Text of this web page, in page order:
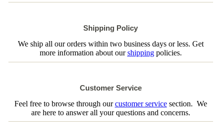
Shipping Policy
We ship all our orders within two business days or less. Get
more information about ourshippingpolicies.
Customer Service
Feel free to browse through ourcustomer servicesection. We
are here to answer all your questions and concerns.